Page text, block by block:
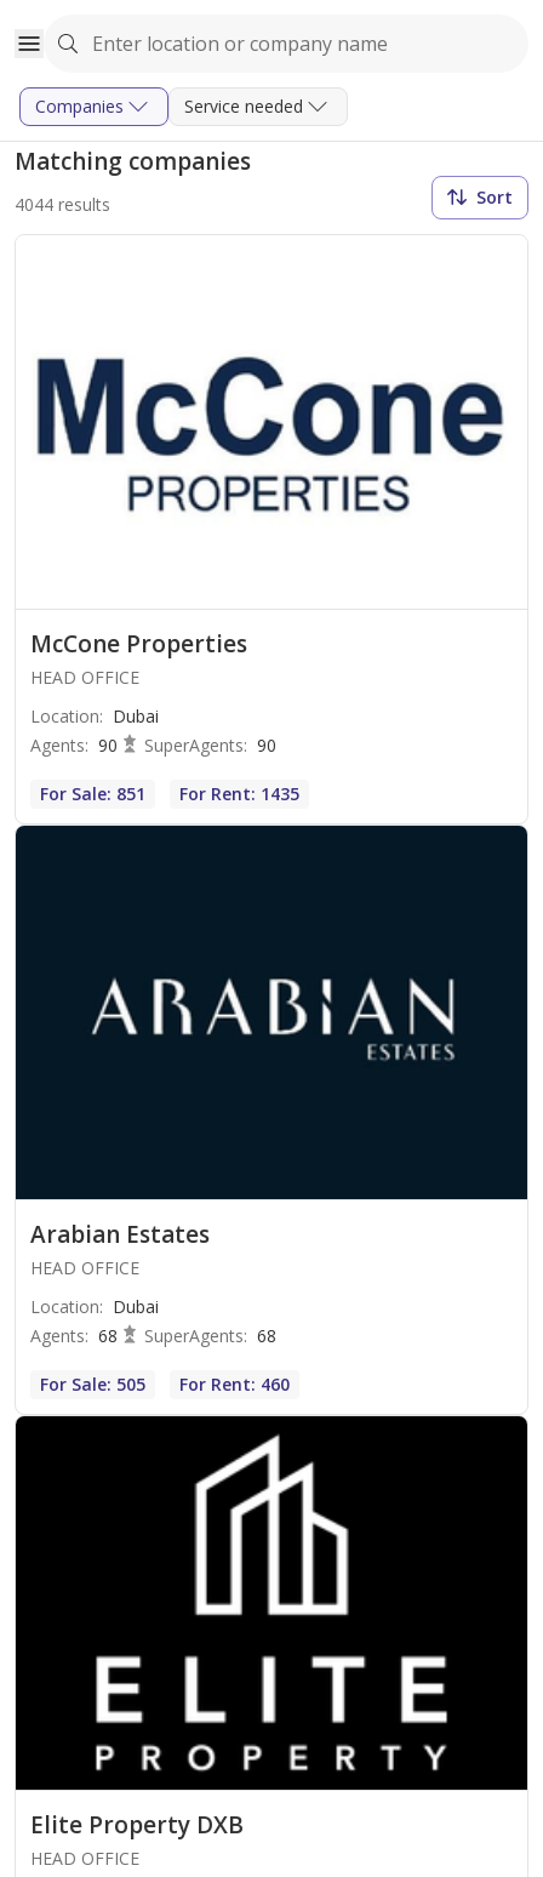
Companies Service needed
Matching companies
4044 results Sort
McCone Properties
HEAD OFFICE
Location: Dubai
Agents: 90 SuperAgents: 90
For Sale: 851 For Rent: 1435
Arabian Estates
HEAD OFFICE
Location: Dubai
Agents: 68 SuperAgents: 68
For Sale: 505 For Rent: 460
Elite Property DXB
HEAD OFFICE